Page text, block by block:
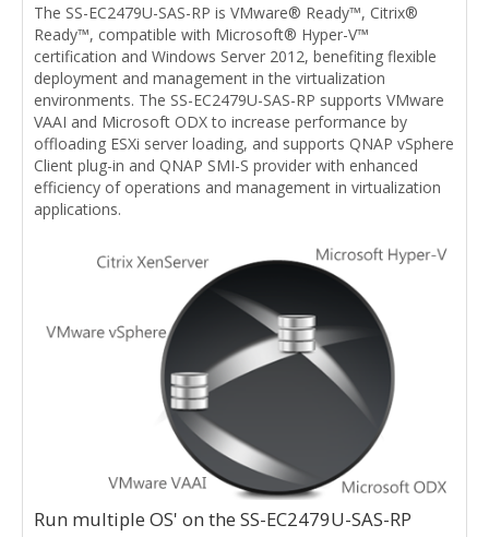
The SS-EC2479U-SAS-RP is VMware® Ready™, Citrix®
Ready™, compatible with Microsoft® Hyper-V™
certification and Windows Server 2012, benefiting flexible
deployment and management in the virtualization
environments. The SS-EC2479U-SAS-RP supports VMware
VAAI and Microsoft ODX to increase performance by
offloading ESXi server loading, and supports QNAP vSphere
Client plug-in and QNAP SMI-S provider with enhanced
efficiency of operations and management in virtualization
applications.
Run multiple OS' on the SS-EC2479U-SAS-RP